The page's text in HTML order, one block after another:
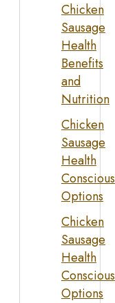
Chicken
Sausage
Health
Benefits
and
Nutrition
Chicken
Sausage
Health
Conscious
Options
Chicken
Sausage
Health
Conscious
Options